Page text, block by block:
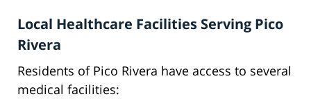
Local Healthcare Facilities Serving Pico
Rivera
Residents of Pico Rivera have access to several
medical facilities: